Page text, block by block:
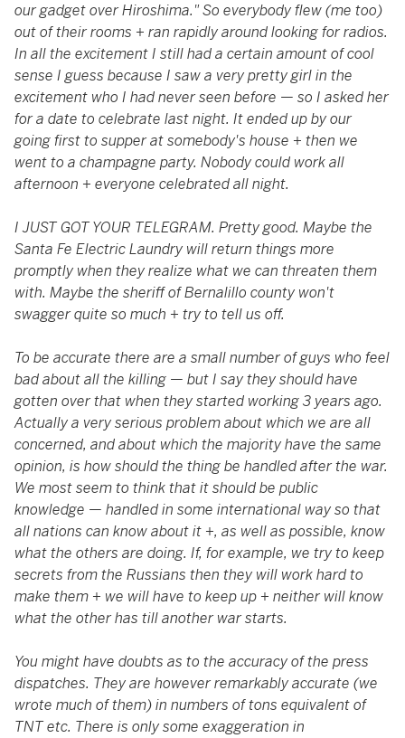
our gadget over Hiroshima." So everybody flew (me too)
out of their rooms + ran rapidly around looking for radios.
In all the excitement I still had a certain amount of cool
sense I guess because I saw a very pretty girl in the
excitement who I had never seen before — so I asked her
for a date to celebrate last night. It ended up by our
going first to supper at somebody's house + then we
went to a champagne party. Nobody could work all
afternoon + everyone celebrated all night.
I JUST GOT YOUR TELEGRAM. Pretty good. Maybe the
Santa Fe Electric Laundry will return things more
promptly when they realize what we can threaten them
with. Maybe the sheriff of Bernalillo county won't
swagger quite so much + try to tell us off.
To be accurate there are a small number of guys who feel
bad about all the killing — but I say they should have
gotten over that when they started working 3 years ago.
Actually a very serious problem about which we are all
concerned, and about which the majority have the same
opinion, is how should the thing be handled after the war.
We most seem to think that it should be public
knowledge — handled in some international way so that
all nations can know about it +, as well as possible, know
what the others are doing. If, for example, we try to keep
secrets from the Russians then they will work hard to
make them + we will have to keep up + neither will know
what the other has till another war starts.
You might have doubts as to the accuracy of the press
dispatches. They are however remarkably accurate (we
wrote much of them) in numbers of tons equivalent of
TNT etc. There is only some exaggeration in